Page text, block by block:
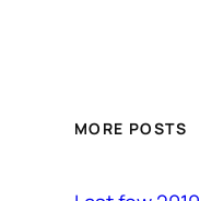
MORE POSTS